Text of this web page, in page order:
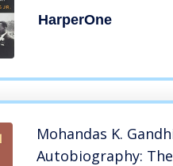
HarperOne
Mohandas K.
Autobiography: